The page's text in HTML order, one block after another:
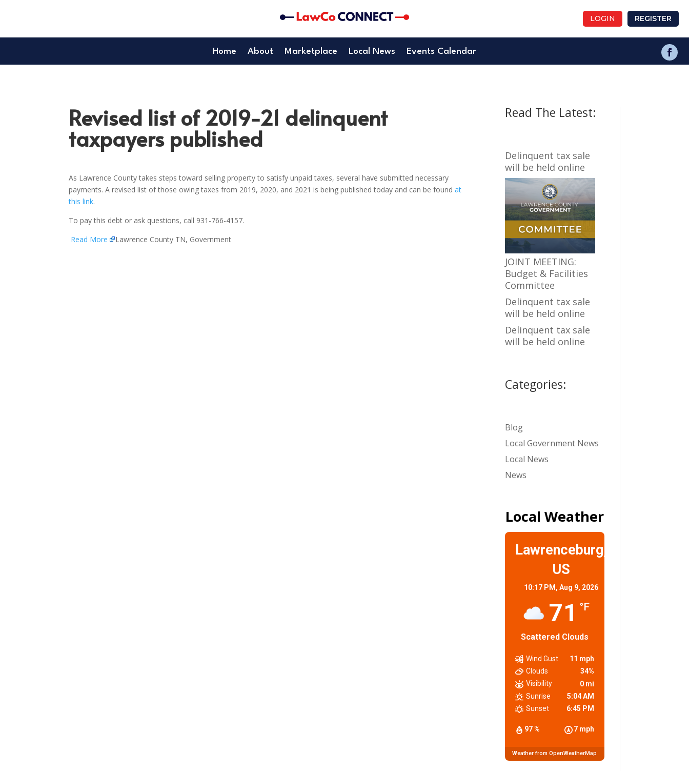
LOGIN REGISTER
Home About Marketplace Local News Events Calendar
Revised list of 2019-21 delinquent
taxpayers published
As Lawrence County takes steps toward selling property to satisfy unpaid taxes, several have submitted necessary
payments. A revised list of those owing taxes from 2019, 2020, and 2021 is being published today and can be foundat
this link.
To pay this debt or ask questions, call 931-766-4157.
Read More
Lawrence County TN, Government
Read The Latest:
Delinquent tax sale
will be held online
JOINT MEETING:
Budget & Facilities
Committee
Delinquent tax sale
will be held online
Delinquent tax sale
will be held online
Categories:
Blog
Local Government News
Local News
News
Local Weather
Lawrenceburg,
US
10:17 PM,Aug 9, 2026
71 °F
Scattered Clouds
97 % 7 mph
Wind Gust
11 mph
Clouds
34%
Visibility
0 mi
Sunrise
5:04 AM
Sunset
6:45 PM
Weather from OpenWeatherMap